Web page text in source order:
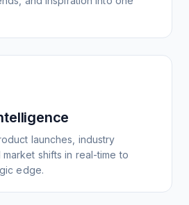
launches, industry
shifts in real-time to
edge.